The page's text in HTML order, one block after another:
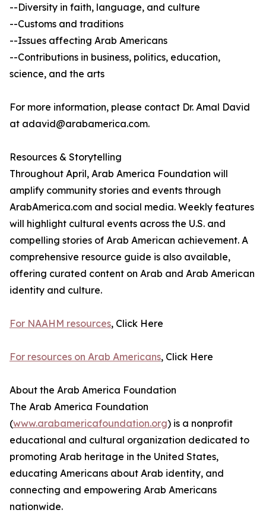
--Diversity in faith, language, and culture
--Customs and traditions
--Issues affecting Arab Americans
--Contributions in business, politics, education,
science, and the arts
For more information, please contact Dr. Amal David
at adavid@arabamerica.com.
Resources & Storytelling
Throughout April, Arab America Foundation will
amplify community stories and events through
ArabAmerica.com and social media. Weekly features
will highlight cultural events across the U.S. and
compelling stories of Arab American achievement. A
comprehensive resource guide is also available,
offering curated content on Arab and Arab American
identity and culture.
For NAAHM resources, Click Here
For resources on Arab Americans, Click Here
About the Arab America Foundation
The Arab America Foundation
(www.arabamericafoundation.org) is a nonprofit
educational and cultural organization dedicated to
promoting Arab heritage in the United States,
educating Americans about Arab identity, and
connecting and empowering Arab Americans
nationwide.